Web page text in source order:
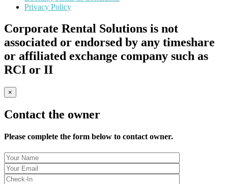
Privacy Policy
Corporate Rental Solutions is not
associated or endorsed by any timeshare
or affiliated exchange company such as
RCI or II
×
Contact the owner
Please complete the form below to contact owner.